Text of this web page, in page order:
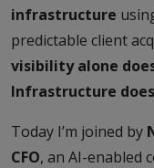
infrastructure
predictable client
visibility alone
Infrastructure
Today I’m joined by
CFO, an AI-enabled